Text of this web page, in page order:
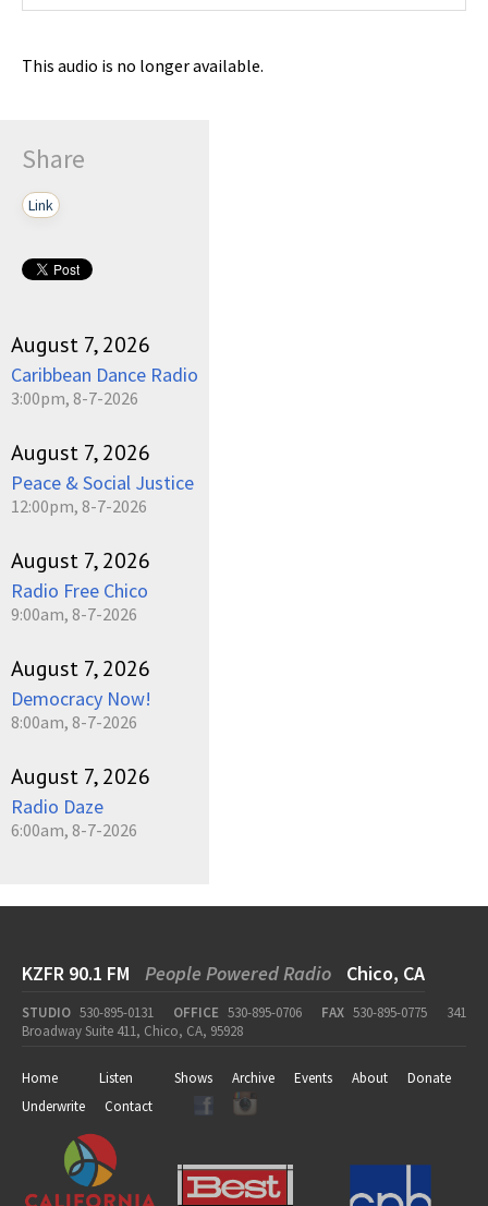
This audio is no longer available.
Share
Link
August 7, 2026
Caribbean Dance Radio
3:00pm, 8-7-2026
August 7, 2026
Peace & Social Justice
12:00pm, 8-7-2026
August 7, 2026
Radio Free Chico
9:00am, 8-7-2026
August 7, 2026
Democracy Now!
8:00am, 8-7-2026
August 7, 2026
Radio Daze
6:00am, 8-7-2026
KZFR 90.1 FM People Powered Radio Chico, CA
STUDIO 530-895-0131 OFFICE 530-895-0706 FAX 530-895-0775
341
Broadway Suite 411, Chico, CA, 95928
Home Listen Shows Archive Events About
Donate
Underwrite
Contact